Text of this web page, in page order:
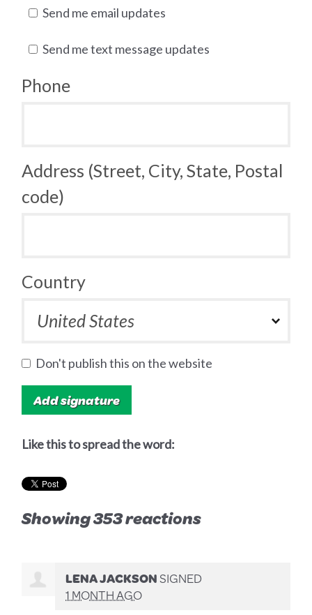
Send me email updates
Send me text message updates
Phone
Address (Street, City, State, Postal
code)
Country
Don't publish this on the website
Like this to spread the word:
Showing 353 reactions
LENA JACKSONSIGNED
1 MONTH AGO